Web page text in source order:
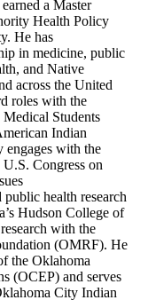
a Master
Health Policy
He has
in medicine, public
and Native
across the United
roles with the
Students
Indian
with the
Congress on
health research
Hudson College of
with the
(OMRF). He
the Oklahoma
(OCEP) and serves
City Indian